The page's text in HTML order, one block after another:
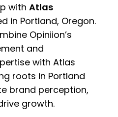
with Atlas
in Portland, Oregon.
Opiniion’s
and
with Atlas
roots in Portland
brand perception,
growth.